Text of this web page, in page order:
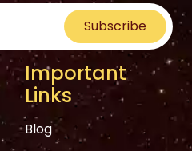
Subscribe
Important
Links
Blog